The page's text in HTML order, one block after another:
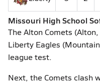
Missouri High School
The Alton Comets
Liberty Eagles
league test.
Next, the Comets clash